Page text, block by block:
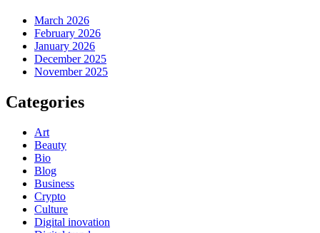
March 2026
February 2026
January 2026
December 2025
November 2025
Categories
Art
Beauty
Bio
Blog
Business
Crypto
Culture
Digital inovation